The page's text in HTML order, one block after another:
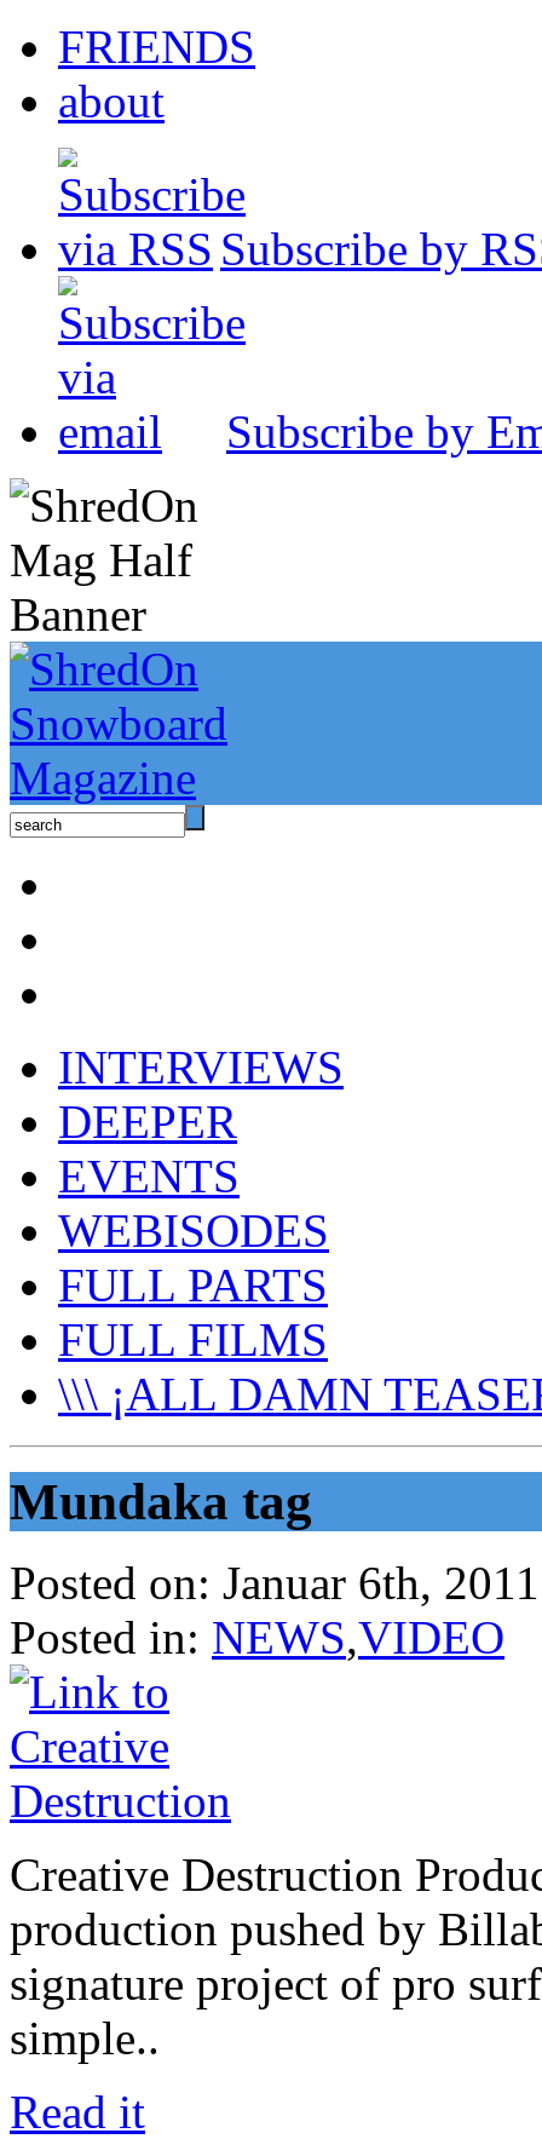
FRIENDS
about
Subscribe by
Subscribe by
INTERVIEWS
DEEPER
EVENTS
WEBISODES
FULL PARTS
FULL FILMS
\\\ ¡ALL DAMN
Mundaka tag
Posted on: Januar 6th, 2011
Posted in: NEWS,VIDEO
Creative Destruction
production pushed by
signature project of pro
simple..
Read it